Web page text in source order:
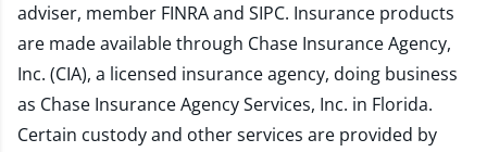
adviser, member FINRAand SIPC. Insurance products
are made available through Chase Insurance Agency,
Inc. (CIA), a licensed insurance agency, doing business
as Chase Insurance Agency Services, Inc. in Florida.
Certain custody and other services are provided by